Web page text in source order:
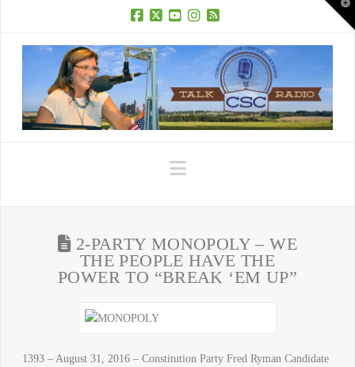
Navigation
2-PARTY MONOPOLY – WE
THE PEOPLE HAVE THE
POWER TO “BREAK ‘EM UP”
1393 – August 31, 2016 – Constitution Party Fred Ryman Candidate